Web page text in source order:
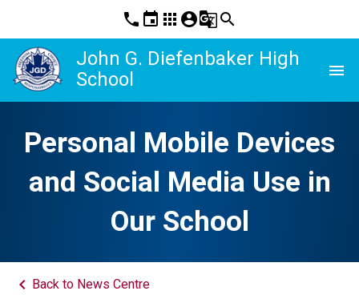
phone event apps account_circleg_translatesearch
John G. Diefenbaker High
School
menu
Personal Mobile Devices
and Social Media Use in
Our School
keyboard_arrow_left Back to News Centre